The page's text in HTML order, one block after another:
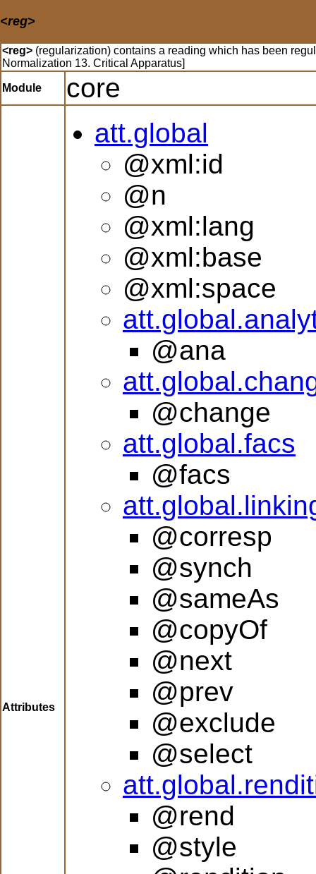
<reg>
<reg> (regularization) contains a reading which has been
Normalization 13. Critical Apparatus]
Module core
Attributes
att.global
@xml:id
@n
@xml:lang
@xml:base
@xml:space
@ana
@change
att.global.facs
@facs
@corresp
@synch
@sameAs
@copyOf
@next
@prev
@exclude
@select
@rend
@style